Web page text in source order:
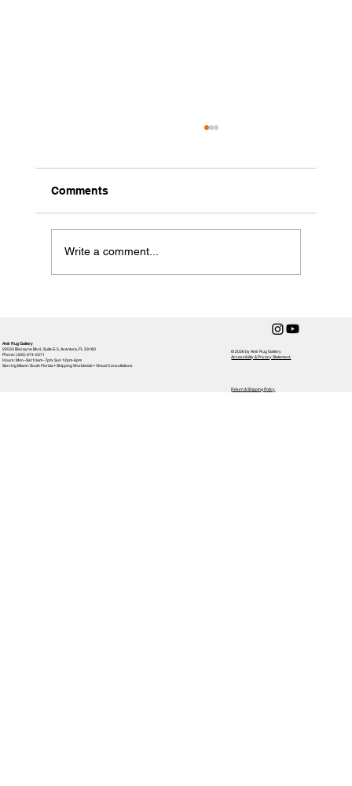
Comments
Write a comment...
Amir Rug Gallery
20533 Biscayne Blvd., Suite E-5, Aventura, FL 33180
Phone: (305) 974-2371
Hours: Mon–Sat 10am–7pm, Sun 12pm-6pm
Serving Miami / South Florida • Shipping Worldwide • Virtual Consultations
© 2026 by Amir Rug Gallery
Accessibility & Privacy Statement,
Return & Shipping Policy